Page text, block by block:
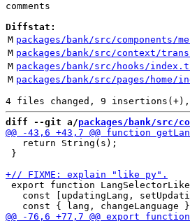
comments
Diffstat:
M packages/bank/src/components/
M packages/bank/src/context/
M packages/bank/src/hooks/
M packages/bank/src/pages/home/
diff --git a/packages/bank/src/
   return String(s);
}
export function
const [updatingLang,